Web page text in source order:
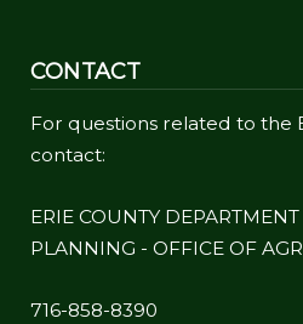
CONTACT
For questions related to the
contact:
ERIE COUNTY
PLANNING - OFFICE OF
716-858-8390